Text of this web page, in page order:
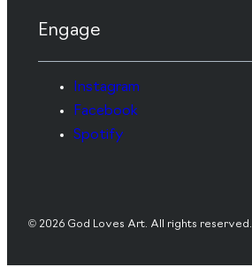
Engage
Instagram
Facebook
Spotify
© 2026 God Loves Art. All rights reserved.